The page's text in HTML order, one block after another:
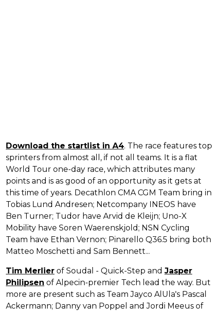
Download the startlist in A4. The race features top
sprinters from almost all, if not all teams. It is a flat
World Tour one-day race, which attributes many
points and is as good of an opportunity as it gets at
this time of years. Decathlon CMA CGM Team bring in
Tobias Lund Andresen; Netcompany INEOS have
Ben Turner; Tudor have Arvid de Kleijn; Uno-X
Mobility have Soren Waerenskjold; NSN Cycling
Team have Ethan Vernon; Pinarello Q36.5 bring both
Matteo Moschetti and Sam Bennett...
Tim Merlier of Soudal - Quick-Step and Jasper
Philipsen of Alpecin-premier Tech lead the way. But
more are present such as Team Jayco AlUla's Pascal
Ackermann; Danny van Poppel and Jordi Meeus of